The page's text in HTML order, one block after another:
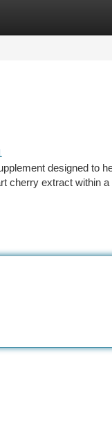
designed to
cherry extract within